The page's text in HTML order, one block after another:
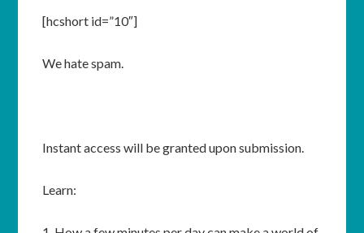
[hcshort id=”10″]
We hate spam.
Instant access will be granted upon submission.
Learn: